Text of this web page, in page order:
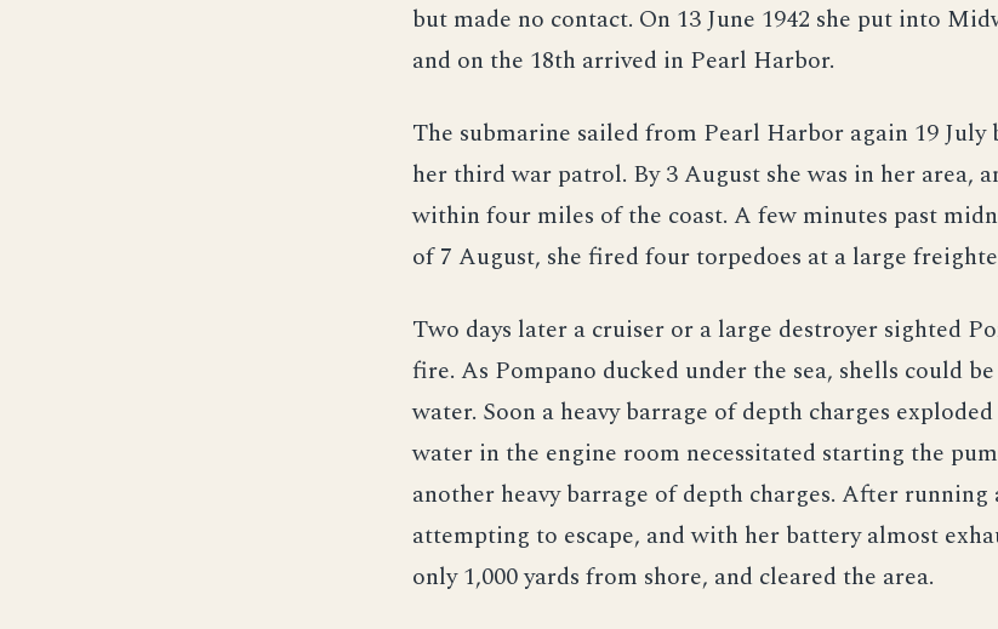
but made no contact. On 13 June 1942 she put into
and on the 18th arrived in Pearl Harbor.
The submarine sailed from Pearl Harbor again 19 July
her third war patrol. By 3 August she was in her area,
within four miles of the coast. A few minutes past
of 7 August, she fired four torpedoes at a large
Two days later a cruiser or a large destroyer sighted
fire. As Pompano ducked under the sea, shells could
water. Soon a heavy barrage of depth charges
water in the engine room necessitated starting the
another heavy barrage of depth charges. After
attempting to escape, and with her battery almost
only 1,000 yards from shore, and cleared the area.